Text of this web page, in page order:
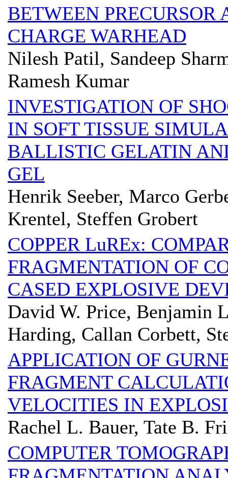
BETWEEN
CHARGE WARHEAD
Nilesh Patil, Sandeep
Ramesh Kumar
INVESTIGATION OF
IN SOFT TISSUE
BALLISTIC GELATIN
GEL
Henrik Seeber, Marco
Krentel, Steffen Grobert
COPPER LuREx:
FRAGMENTATION OF
CASED EXPLOSIVE
David W. Price, Benjamin
Harding, Callan Corbett,
APPLICATION OF
FRAGMENT
VELOCITIES IN
Rachel L. Bauer, Tate B.
COMPUTER